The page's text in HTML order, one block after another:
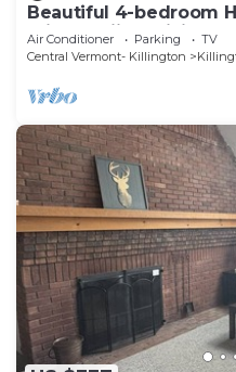
Beautiful 4-bedroom
min to skiing, hiking,
Air Conditioner Parking
TV
Central Vermont- Killington